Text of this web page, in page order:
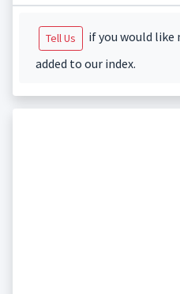
Tell Us
if you would like
added to our index.